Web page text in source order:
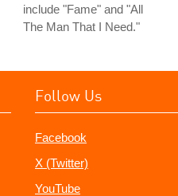
include "Fame" and "All
The Man That I Need."
Follow Us
Facebook
X (Twitter)
YouTube